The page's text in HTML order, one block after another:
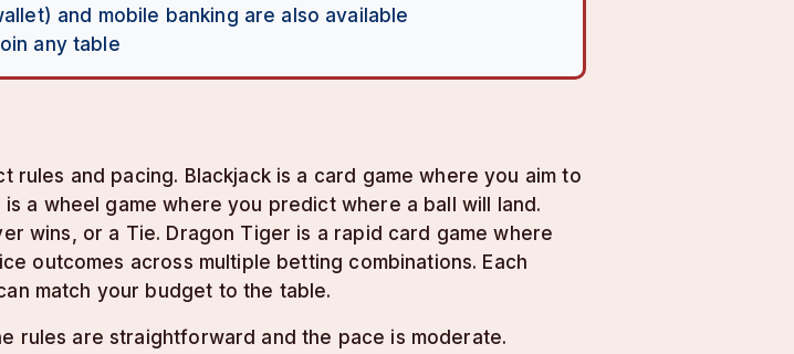
and mobile banking are also available
any table
and pacing. Blackjack is a card game where you aim to
a wheel game where you predict where a ball will land.
wins, or a Tie. Dragon Tiger is a rapid card game where
outcomes across multiple betting combinations. Each
match your budget to the table.
rules are straightforward and the pace is moderate.